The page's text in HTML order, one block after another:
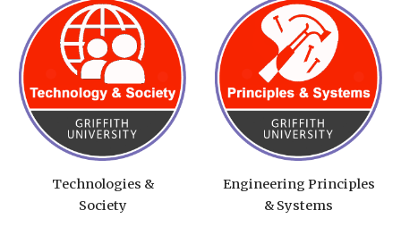
Technologies &
Society
Engineering Principles
& Systems